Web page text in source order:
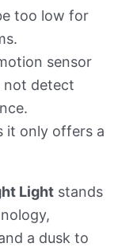
too low for
sensor
not detect
it only offers a
Lightstands
a dusk to